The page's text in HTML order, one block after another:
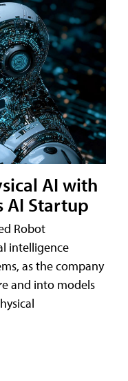
AI with
AI Startup
Robot
intelligence
as the company
and into models